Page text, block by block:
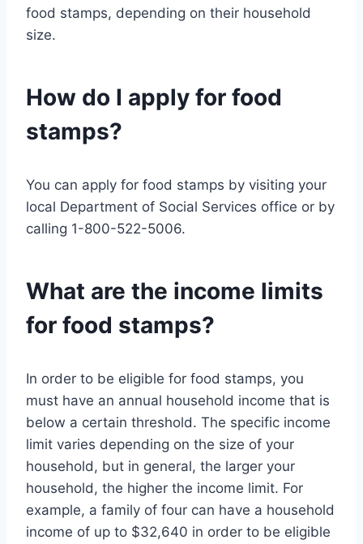
food stamps, depending on their household
size.
How do I apply for food
stamps?
You can apply for food stamps by visiting your
local Department of Social Services office or by
calling 1-800-522-5006.
What are the income limits
for food stamps?
In order to be eligible for food stamps, you
must have an annual household income that is
below a certain threshold. The specific income
limit varies depending on the size of your
household, but in general, the larger your
household, the higher the income limit. For
example, a family of four can have a household
income of up to $32,640 in order to be eligible